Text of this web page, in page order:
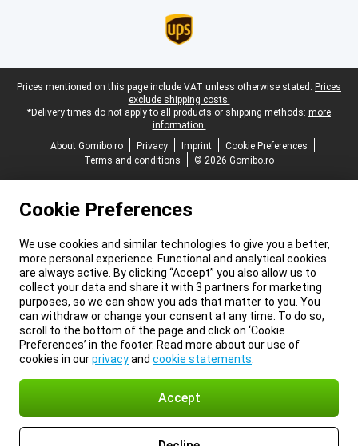
Legal footer
Prices mentioned on this page include VAT unless otherwise stated. Prices
exclude shipping costs.
*Delivery times do not apply to all products or shipping methods: more
information.
About Gomibo.ro
Privacy Imprint
Cookie Preferences
Terms and conditions
© 2026 Gomibo.ro
Cookie Preferences
We use cookies and similar technologies to give you a better,
more personal experience. Functional and analytical cookies
are always active. By clicking “Accept” you also allow us to
collect your data and share it with 3 partners for marketing
purposes, so we can show you ads that matter to you. You
can withdraw or change your consent at any time. To do so,
scroll to the bottom of the page and click on ‘Cookie
Preferences’ in the footer. Read more about our use of
cookies in ourprivacyand cookie statements
Accept